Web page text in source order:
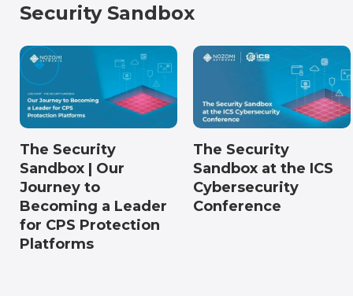
Security Sandbox
The Security
Sandbox | Our
Journey to
Becoming a Leader
for CPS Protection
Platforms
The Security
Sandbox at the ICS
Cybersecurity
Conference